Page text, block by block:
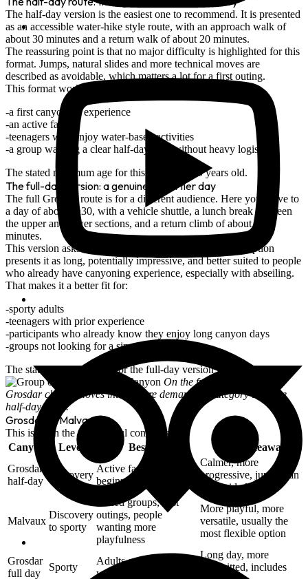
The half-day version is the easiest one to recommend. It is presented
as an accessible water-hike style route, with an approach walk of
about 30 minutes and a return walk of about 20 minutes.
The reassuring point is that no major difficulty is highlighted for this
format. Jumps, natural slides and more technical moves are
described as avoidable, which matters a lot for a first outing.
This format works well for:
a first canyoning experience
an active family
teenagers who enjoy water-based activities
a group wanting a clear half-day plan without heavy logistics
The stated minimum age for this version is
10 years old.
The full-day version: a genuinely sportier day
The full Grosdar route is for a different audience. Here you move to
a day of about
5h30, with a vehicle shuttle, a lunch break between
the upper and lower sections, and a return climb of about
minutes.
This version asks for more commitment. The route description
presents it as long, potentially impressive, and better suited to people
who already have canyoning experience, especially with abseiling.
That makes it a better fit for:
sporty adults
teenagers with prior experience
participants who already know they enjoy long canyon days
groups not looking for a simple introduction
The stated minimum age for the full-day version is
16 years old.
On the full-day version,
Grosdar clearly moves into a more demanding category than the
half-day route.
Grosdar or Malvaux?
This is often the most useful comparison.
Canyon
Level Best for
Main takeaway
Grosdar
half-day
Discovery
Active families,
beginners, first-timers
Calmer, more
progressive, jumps can
be avoided
Malvaux
Discovery
to sporty
Mixed groups, first
outings, people
wanting more
playfulness
More playful, more
versatile, usually the
most flexible option
Grosdar
full day
Sporty
Adults or teenagers
with prior experience
Long day, more
committed, includes